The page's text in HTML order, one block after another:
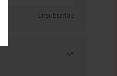
Unsubscribe